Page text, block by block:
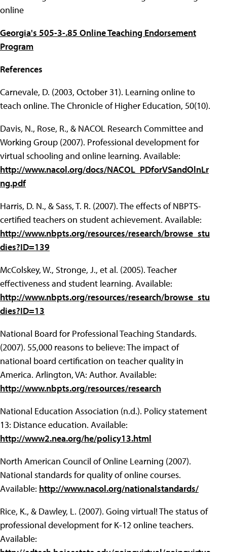
online
Georgia's 505-3-.85 Online Teaching Endorsement
Program
References
Carnevale, D. (2003, October 31). Learning online to
teach online. The Chronicle of Higher Education, 50(10).
Davis, N., Rose, R., & NACOL Research Committee and
Working Group (2007). Professional development for
virtual schooling and online learning. Available:
http://www.nacol.org/docs/NACOL_PDforVSandOlnLr
ng.pdf
Harris, D. N., & Sass, T. R. (2007). The effects of NBPTS-
certified teachers on student achievement. Available:
http://www.nbpts.org/resources/research/browse_stu
dies?ID=139
McColskey, W., Stronge, J., et al. (2005). Teacher
effectiveness and student learning. Available:
http://www.nbpts.org/resources/research/browse_stu
dies?ID=13
National Board for Professional Teaching Standards.
(2007). 55,000 reasons to believe: The impact of
national board certification on teacher quality in
America. Arlington, VA: Author. Available:
http://www.nbpts.org/resources/research
National Education Association (n.d.). Policy statement
13: Distance education. Available:
http://www2.nea.org/he/policy13.html
North American Council of Online Learning (2007).
National standards for quality of online courses.
Available: http://www.nacol.org/nationalstandards/
Rice, K., & Dawley, L. (2007). Going virtual! The status of
professional development for K-12 online teachers.
Available: